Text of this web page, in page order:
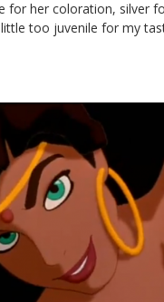
for her coloration, silver
little too juvenile for my